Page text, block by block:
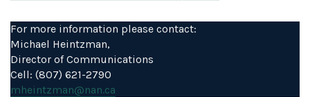
For more information please contact:
Michael Heintzman,
Director of Communications
Cell: (807) 621-2790
mheintzman@nan.ca